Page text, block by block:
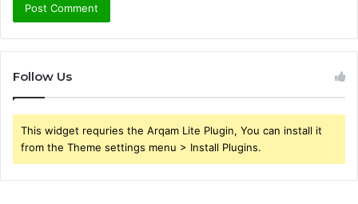
Follow Us
This widget requries the Arqam Lite Plugin, You can install it
from the Theme settings menu > Install Plugins.